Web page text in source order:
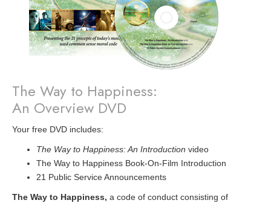
The Way to Happiness:
An Overview DVD
Your free DVD includes:
The Way to Happiness: An Introduction video
The Way to Happiness Book-On-Film Introduction
21 Public Service Announcements
The Way to Happiness, a code of conduct consisting of